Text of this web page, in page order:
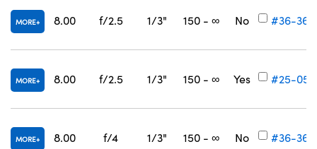
MORE 8.00 f/2.5 1/3" 150 - ∞ No #36-364
MORE 8.00 f/2.5 1/3" 150 - ∞ Yes #25-057
MORE 8.00 f/4 1/3" 150 - ∞ No #36-365